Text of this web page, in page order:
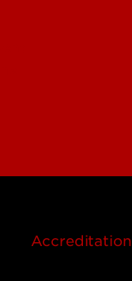
Accreditation